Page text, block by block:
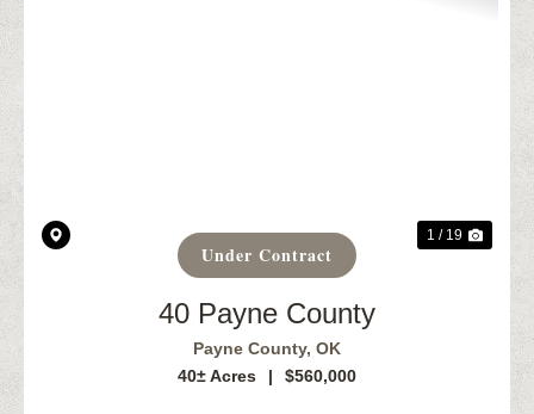
Under Contract
1 / 19
40 Payne County
Payne County, OK
40± Acres
| $560,000